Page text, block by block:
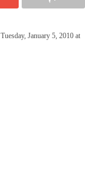
January 5, 2010 at